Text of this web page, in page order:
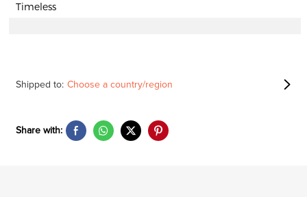
Timeless
Shipped to: Choose a country/region
Share with: